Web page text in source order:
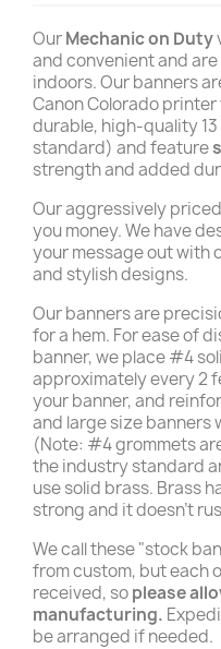
OurMechanic on Duty
and convenient and
indoors. Our banners
Canon Colorado
durable, high-quality
standard) and feature
strength and added
Our aggressively
you money. We have
your message out with
and stylish designs.
Our banners are
for a hem. For ease of
banner, we place #4
approximately every 2
your banner, and
and large size banners
(Note: #4 grommets
the industry standard
use solid brass. Brass
strong and it doesn't
We call these "stock
from custom, but each
received, soplease
manufacturing.
be arranged if needed.